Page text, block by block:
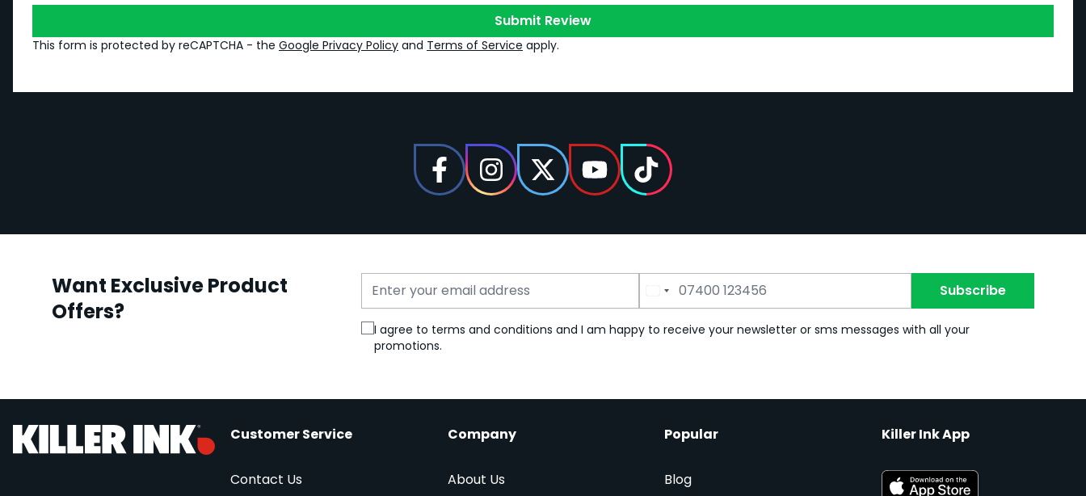
Submit Review
This form is protected by reCAPTCHA - the Google Privacy Policy and Terms of Service apply.
Want Exclusive Product
Offers?
Subscribe
I agree to terms and conditions and I am happy to receive your newsletter or sms messages with all your
promotions.
Customer Service
Contact Us
Company
About Us
Popular
Blog
Killer Ink App